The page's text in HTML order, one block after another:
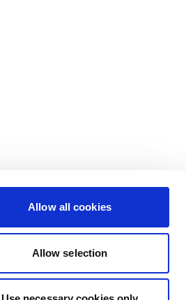
Allow all cookies
Allow selection